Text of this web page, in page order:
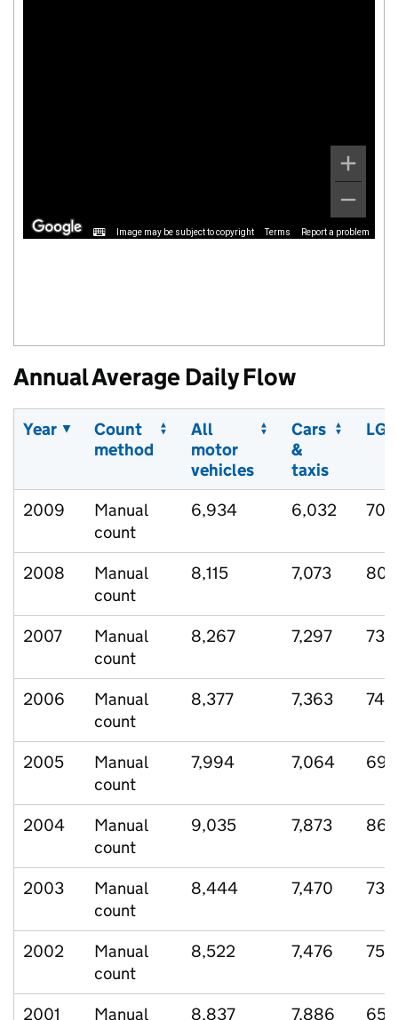
Image may be subject to copyright Terms Report a problem
Annual Average Daily Flow
Year
Count
method
All
motor
vehicles
Cars
&
taxis
2009
Manual
count
6,934 6,032 701
2008
Manual
count
8,115 7,073 808
2007
Manual
count
8,267 7,297 731
2006
Manual
count
8,377 7,363 749
2005
Manual
count
7,994 7,064 698
2004
Manual
count
9,035 7,873 869
2003
Manual
count
8,444 7,470 730
2002
Manual
count
8,522 7,476 759
2001 Manual 8,837 7,886 658